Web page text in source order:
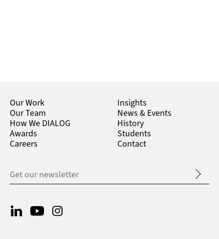
Our Work
Our Team
How We DIALOG
Awards
Careers
Insights
News & Events
History
Students
Contact